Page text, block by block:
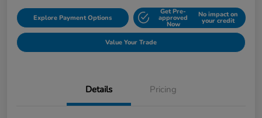
Explore Payment Options
Get Pre-
approved
Now
No impact on
your credit
Value Your Trade
Details Pricing